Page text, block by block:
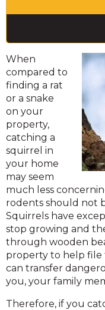
When
compared to
finding a rat
or a snake
on your
property,
catching a
squirrel in
your home
may seem
much less
rodents should not
Squirrels have
stop growing and
through wooden
property to help
can transfer
you, your family
Therefore, if you